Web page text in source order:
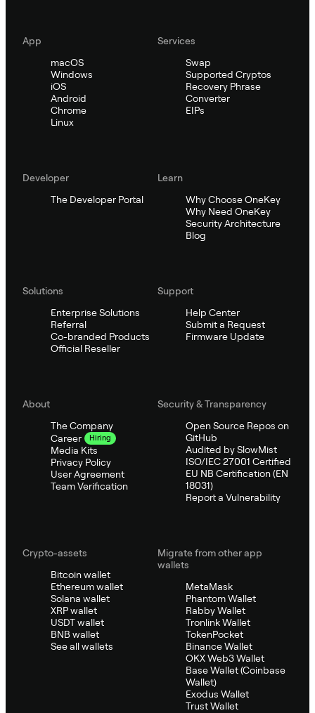
App
macOS
Windows
iOS
Android
Chrome
Linux
Services
Swap
Supported Cryptos
Recovery Phrase
Converter
EIPs
Developer
The Developer Portal
Learn
Why Choose OneKey
Why Need OneKey
Security Architecture
Blog
Solutions
Enterprise Solutions
Referral
Co-branded Products
Official Reseller
Support
Help Center
Submit a Request
Firmware Update
About
The Company
Career
Hiring
Media Kits
Privacy Policy
User Agreement
Team Verification
Security & Transparency
Open Source Repos on
GitHub
Audited by SlowMist
ISO/IEC 27001 Certified
EU NB Certification (EN
18031)
Report a Vulnerability
Crypto-assets
Bitcoin wallet
Ethereum wallet
Solana wallet
XRP wallet
USDT wallet
BNB wallet
See all wallets
Migrate from other app
wallets
MetaMask
Phantom Wallet
Rabby Wallet
Tronlink Wallet
TokenPocket
Binance Wallet
OKX Web3 Wallet
Base Wallet (Coinbase
Wallet)
Exodus Wallet
Trust Wallet